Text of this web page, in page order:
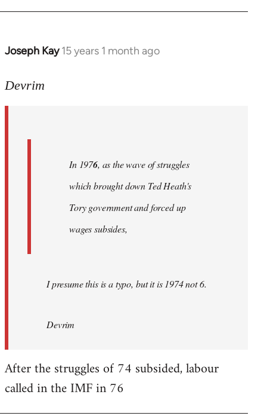
Joseph Kay 15 years 1 month ago
In
to
Devrim
In 1976, as the wave of struggles
which brought down Ted Heath's
Tory government and forced up
wages subsides,
I presume this is a typo, but it is 1974 not 6.
Devrim
After the struggles of 74 subsided, labour
called in the IMF in 76